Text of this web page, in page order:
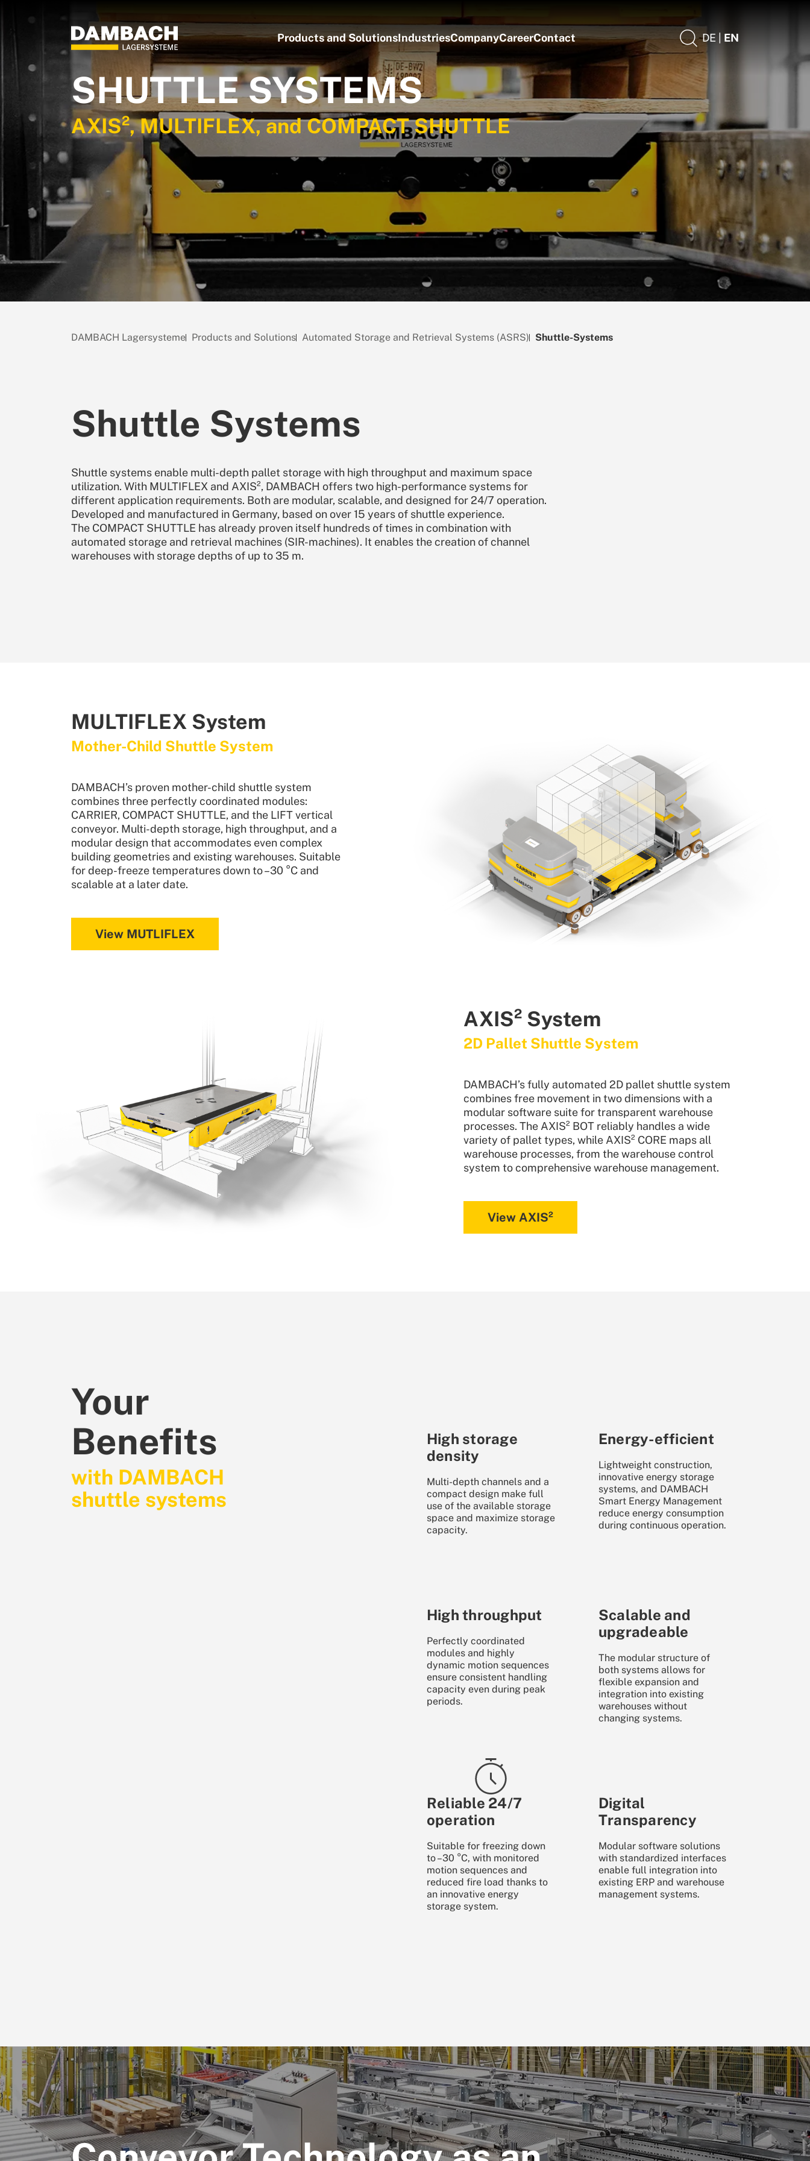
Products and SolutionsIndustriesCompanyCareerContact DE | EN
SHUTTLE SYSTEMS
AXIS², MULTIFLEX, and COMPACT SHUTTLE
DAMBACH Lagersysteme Products and Solutions Automated Storage and Retrieval Systems (ASRS) Shuttle-Systems
Shuttle Systems
Shuttle systems enable multi-depth pallet storage with high throughput and maximum space
utilization. With MULTIFLEX and AXIS², DAMBACH offers two high-performance systems for
different application requirements. Both are modular, scalable, and designed for 24/7 operation.
Developed and manufactured in Germany, based on over 15 years of shuttle experience.
The COMPACT SHUTTLE has already proven itself hundreds of times in combination with
automated storage and retrieval machines (SIR-machines). It enables the creation of channel
warehouses with storage depths of up to 35 m.
MULTIFLEX System
Mother-Child Shuttle System
DAMBACH’s proven mother-child shuttle system
combines three perfectly coordinated modules:
CARRIER, COMPACT SHUTTLE, and the LIFT vertical
conveyor. Multi-depth storage, high throughput, and a
modular design that accommodates even complex
building geometries and existing warehouses. Suitable
for deep-freeze temperatures down to –30 °C and
scalable at a later date.
View MUTLIFLEX
AXIS² System
2D Pallet Shuttle System
DAMBACH’s fully automated 2D pallet shuttle system
combines free movement in two dimensions with a
modular software suite for transparent warehouse
processes. The AXIS² BOT reliably handles a wide
variety of pallet types, while AXIS² CORE maps all
warehouse processes, from the warehouse control
system to comprehensive warehouse management.
View AXIS²
Your
Benefits
with DAMBACH
shuttle systems
High storage
density
Multi-depth channels and a
compact design make full
use of the available storage
space and maximize storage
capacity.
Energy-efficient
Lightweight construction,
innovative energy storage
systems, and DAMBACH
Smart Energy Management
reduce energy consumption
during continuous operation.
High throughput
Perfectly coordinated
modules and highly
dynamic motion sequences
ensure consistent handling
capacity even during peak
periods.
Scalable and
upgradeable
The modular structure of
both systems allows for
flexible expansion and
integration into existing
warehouses without
changing systems.
Reliable 24/7
operation
Suitable for freezing down
to –30 °C, with monitored
motion sequences and
reduced fire load thanks to
an innovative energy
storage system.
Digital
Transparency
Modular software solutions
with standardized interfaces
enable full integration into
existing ERP and warehouse
management systems.